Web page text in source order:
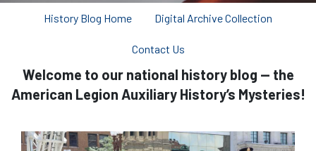
History Blog Home Digital Archive Collection
Contact Us
Welcome to our national history blog — the
American Legion Auxiliary History’s Mysteries!